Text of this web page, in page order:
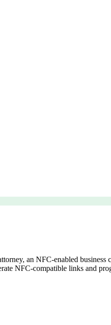
an NFC-enabled business
NFC-compatible links and